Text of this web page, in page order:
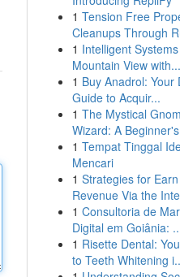
1 Tension Free
Cleanups Through
1 Intelligent
Mountain View with...
1 Buy Anadrol: Your
Guide to Acquir...
1 The Mystical
Wizard: A
1 Tempat Tinggal
Mencari
1 Strategies for Earn
Revenue Via the
1 Consultoria de
Digital em Goiânia:
1 Risette Dental:
to Teeth Whitening